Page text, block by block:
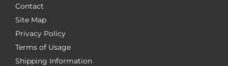
Contact
Site Map
Privacy Policy
Terms of Usage
Shipping Information